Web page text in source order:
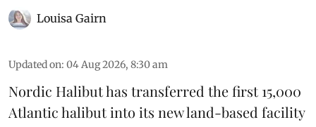
Louisa Gairn
Updated on: 04 Aug 2026, 8:30 am
Nordic Halibuthas transferred the first 15,000
Atlantic halibut into its new land-based facility